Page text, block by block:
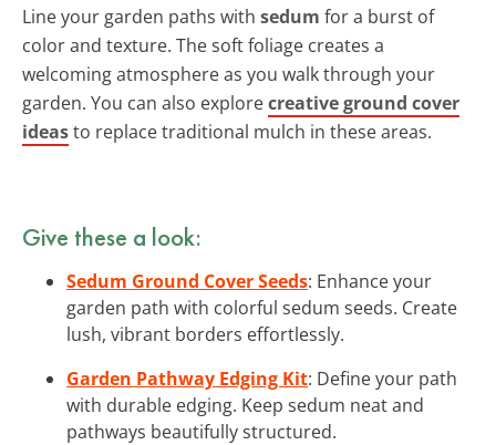
Line your garden paths with sedum for a burst of
color and texture. The soft foliage creates a
welcoming atmosphere as you walk through your
garden. You can also explorecreative ground cover
ideasto replace traditional mulch in these areas.
Give these a look:
Sedum Ground Cover Seeds: Enhance your
garden path with colorful sedum seeds. Create
lush, vibrant borders effortlessly.
Garden Pathway Edging Kit: Define your path
with durable edging. Keep sedum neat and
pathways beautifully structured.